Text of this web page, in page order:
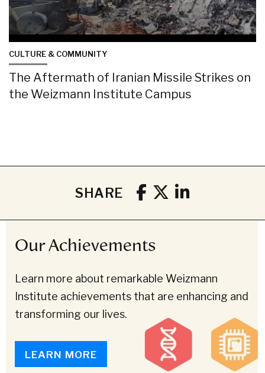
CULTURE & COMMUNITY
The Aftermath of Iranian Missile Strikes on
the Weizmann Institute Campus
SHARE
Our Achievements
Learn more about remarkable Weizmann
Institute achievements that are enhancing and
transforming our lives.
LEARN MORE